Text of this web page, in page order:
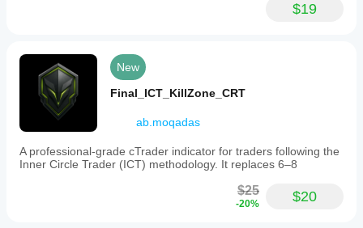
$19
New
Final_ICT_KillZone_CRT
ab.moqadas
A professional-grade cTrader indicator for traders following the
Inner Circle Trader (ICT) methodology. It replaces 6–8
$25
-20% $20